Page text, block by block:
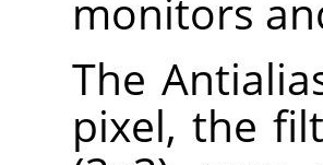
monitors
The
pixel, the